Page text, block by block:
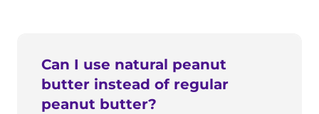
Can I use natural peanut
butter instead of regular
peanut butter?